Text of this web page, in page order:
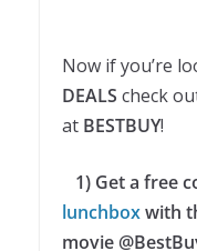
Now if you’re
DEALS check
at BESTBUY!
1) Get a free
lunchboxwith
movie